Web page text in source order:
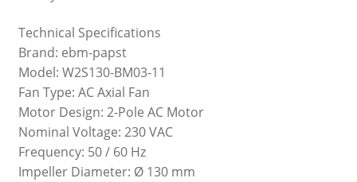
Technical Specifications
Brand: ebm-papst
Model: W2S130-BM03-11
Fan Type: AC Axial Fan
Motor Design: 2-Pole AC Motor
Nominal Voltage: 230 VAC
Frequency: 50 / 60 Hz
Impeller Diameter: Ø 130 mm